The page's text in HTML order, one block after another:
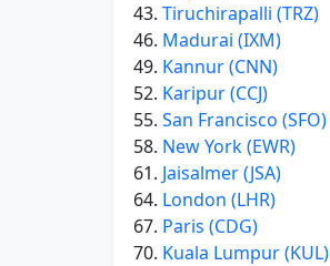
Tiruchirapalli (TRZ)
Madurai (IXM)
Kannur (CNN)
Karipur (CCJ)
San Francisco (SFO)
New York (EWR)
Jaisalmer (JSA)
London (LHR)
Paris (CDG)
Kuala Lumpur (KUL)